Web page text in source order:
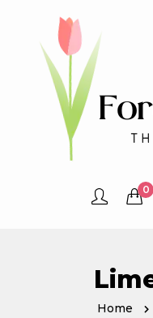
0
Home